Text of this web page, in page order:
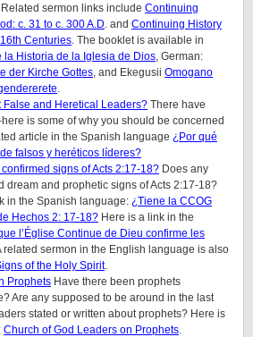
sermon links include Continuing
c. 31 to c. 300 A.D . and Continuing History
Centuries . The booklet is available in
la Historia de la Iglesia de Dios , German:
der Kirche Gottes , and Ekegusii Omogano
False and Heretical Leaders? There have
is some of why you should be concerned
article in the Spanish language ¿Por qué
falsos y heréticos líderes?
signs of Acts 2:17-18? Does any
dream and prophetic signs of Acts 2:17-18?
in the Spanish language: ¿Tiene la CCOG
Hechos 2: 17-18? Here is a link in the
l’Église Continue de Dieu confirme les
related sermon in the English language is also
of the Holy Spirit.
Prophets Have there been prophets
Are any supposed to be around in the last
stated or written about prophets? Here is
Church of God Leaders on Prophets